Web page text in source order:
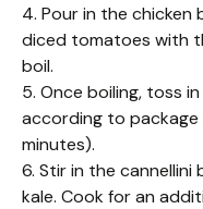
4. Pour in the
diced tomatoes with
boil.
5. Once boiling, toss
according to
minutes).
6. Stir in the
kale. Cook for an